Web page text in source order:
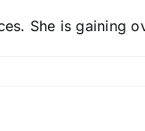
She is gaining